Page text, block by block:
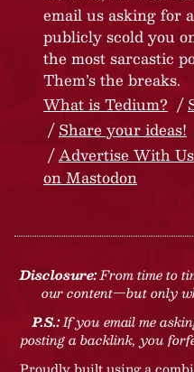
email us asking for
publicly scold you
the most sarcastic
Them’s the breaks.
What is Tedium?
Share your ideas!
Advertise With Us
on Mastodon
Disclosure:From time to
our content—but only
P.S.:If you email me
posting a backlink, you